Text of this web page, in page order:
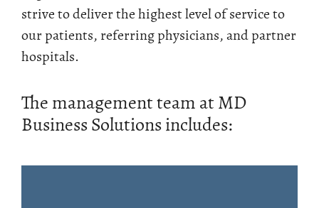
strive to deliver the highest level of service to
our patients, referring physicians, and partner
hospitals.
The management team at MD
Business Solutions includes: